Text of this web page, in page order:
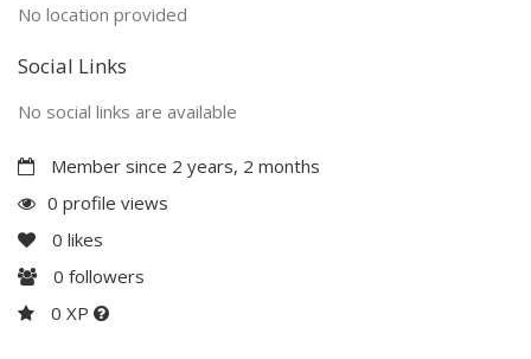
No location provided
Social Links
No social links are available
Member since 2 years, 2 months
0 profile views
0 likes
0 followers
0 XP